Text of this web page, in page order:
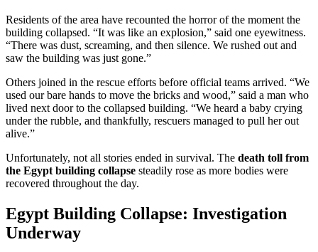
Residents of the area have recounted the horror of the moment the
building collapsed. “It was like an explosion,” said one eyewitness.
“There was dust, screaming, and then silence. We rushed out and
saw the building was just gone.”
Others joined in the rescue efforts before official teams arrived. “We
used our bare hands to move the bricks and wood,” said a man who
lived next door to the collapsed building. “We heard a baby crying
under the rubble, and thankfully, rescuers managed to pull her out
alive.”
Unfortunately, not all stories ended in survival. The death toll from
the Egypt building collapse steadily rose as more bodies were
recovered throughout the day.
Egypt Building Collapse: Investigation
Underway